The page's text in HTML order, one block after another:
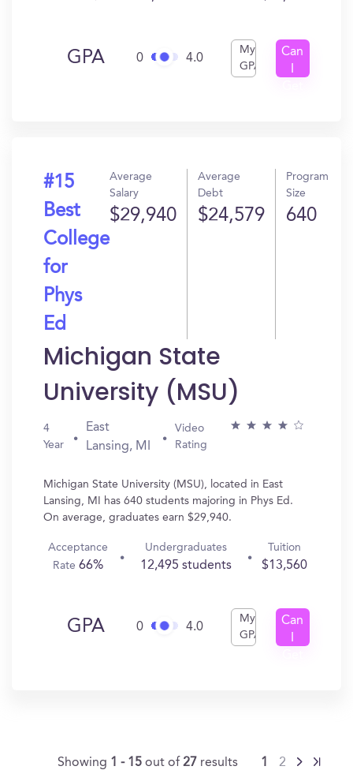
GPA 0 4.0
My
GPA
Can
#15
Best
College
for
Phys
Ed
Average
Salary
$29,940
Average
Debt
$24,579
Program
Size
640
Michigan State
University (MSU)
4
Year
East
Lansing, MI
Video
Rating
Michigan State University (MSU), located in East
Lansing, MI has 640 students majoring in Phys Ed.
On average, graduates earn $29,940.
Acceptance
Rate 66%
Undergraduates
12,495 students
Tuition
$13,560
GPA 0 4.0
My
GPA
Can
Showing 1 - 15out of27 results 1 2